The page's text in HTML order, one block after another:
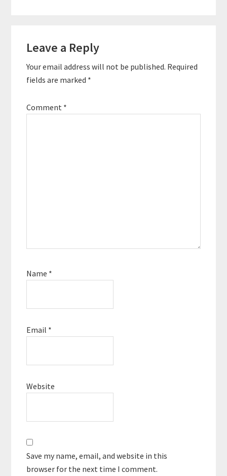
Interactions
Leave a Reply
Your email address will not be published. Required
fields are marked *
Comment *
Name *
Email *
Website
Save my name, email, and website in this
browser for the next time I comment.